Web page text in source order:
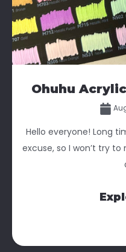
Ohuhu
Hello everyone! Long
excuse, so I won’t try to